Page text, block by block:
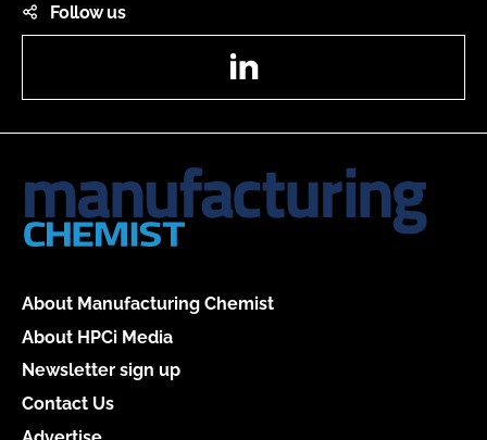
Follow us
About Manufacturing Chemist
About HPCi Media
Newsletter sign up
Contact Us